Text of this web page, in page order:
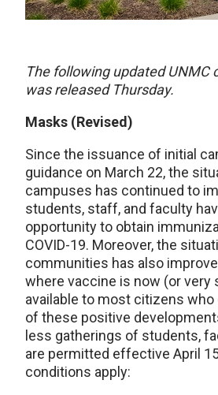
The following updated UNMC
was released Thursday.
Masks (Revised)
Since the issuance of initial
guidance on March 22, the
campuses has continued to
students, staff, and faculty
opportunity to obtain
COVID-19. Moreover, the
communities has also
where vaccine is now (or very
available to most citizens who
of these positive
less gatherings of students,
are permitted effective April
conditions apply: